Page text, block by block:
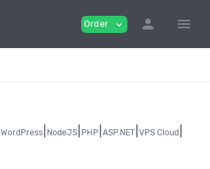
Order expand_more person menu
WordPress NodeJS PHP ASP.NET VPS Cloud